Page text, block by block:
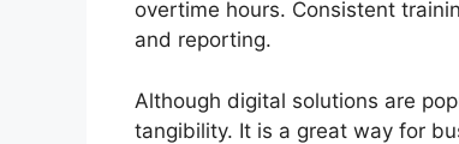
overtime hours. Consistent
and reporting.
Although digital solutions are
tangibility. It is a great way for